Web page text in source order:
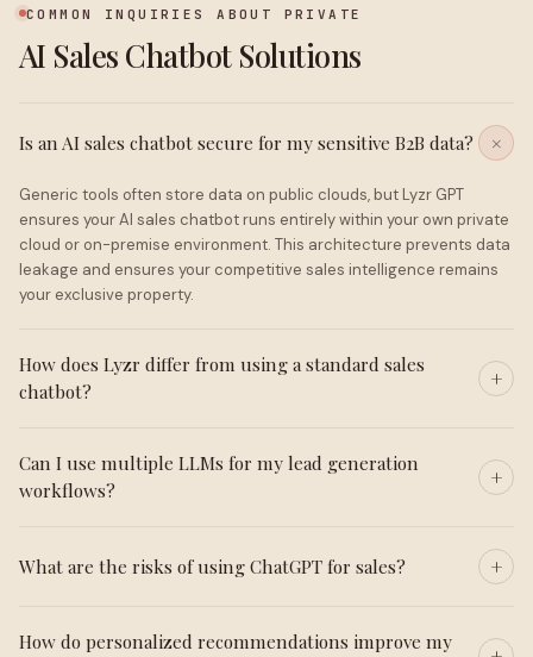
COMMON INQUIRIES ABOUT PRIVATE
AI Sales Chatbot Solutions
Is an AI sales chatbot secure for my sensitive B2B data?
Generic tools often store data on public clouds, but Lyzr GPT
ensures your AI sales chatbot runs entirely within your own private
cloud or on-premise environment. This architecture prevents data
leakage and ensures your competitive sales intelligence remains
your exclusive property.
How does Lyzr differ from using a standard sales
chatbot?
Can I use multiple LLMs for my lead generation
workflows?
What are the risks of using ChatGPT for sales?
How do personalized recommendations improve my